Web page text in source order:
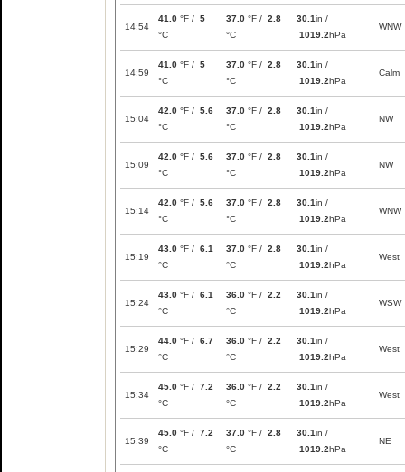
14:54
41.0 °F / 5
°C
37.0 °F / 2.8
°C
30.1in /
1019.2hPa
WNW
14:59
41.0 °F / 5
°C
37.0 °F / 2.8
°C
30.1in /
1019.2hPa
Calm
15:04
42.0 °F / 5.6
°C
37.0 °F / 2.8
°C
30.1in /
1019.2hPa
NW
15:09
42.0 °F / 5.6
°C
37.0 °F / 2.8
°C
30.1in /
1019.2hPa
NW
15:14
42.0 °F / 5.6
°C
37.0 °F / 2.8
°C
30.1in /
1019.2hPa
WNW
15:19
43.0 °F / 6.1
°C
37.0 °F / 2.8
°C
30.1in /
1019.2hPa
West
15:24
43.0 °F / 6.1
°C
36.0 °F / 2.2
°C
30.1in /
1019.2hPa
WSW
15:29
44.0 °F / 6.7
°C
36.0 °F / 2.2
°C
30.1in /
1019.2hPa
West
15:34
45.0 °F / 7.2
°C
36.0 °F / 2.2
°C
30.1in /
1019.2hPa
West
15:39
45.0 °F / 7.2
°C
37.0 °F / 2.8
°C
30.1in /
1019.2hPa
NE